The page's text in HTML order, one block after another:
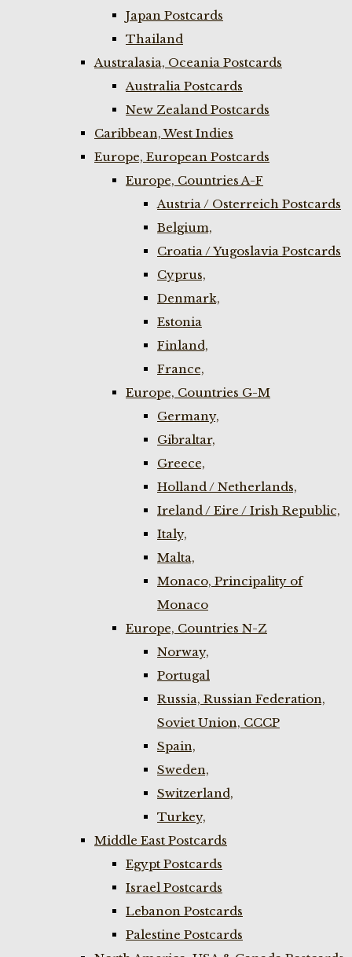
Japan Postcards
Thailand
Australasia, Oceania Postcards
Australia Postcards
New Zealand Postcards
Caribbean, West Indies
Europe, European Postcards
Europe, Countries A-F
Austria / Osterreich Postcards
Belgium,
Croatia / Yugoslavia Postcards
Cyprus,
Denmark,
Estonia
Finland,
France,
Europe, Countries G-M
Germany,
Gibraltar,
Greece,
Holland / Netherlands,
Ireland / Eire / Irish Republic,
Italy,
Malta,
Monaco, Principality of
Monaco
Europe, Countries N-Z
Norway,
Portugal
Russia, Russian Federation,
Soviet Union, CCCP
Spain,
Sweden,
Switzerland,
Turkey,
Middle East Postcards
Egypt Postcards
Israel Postcards
Lebanon Postcards
Palestine Postcards